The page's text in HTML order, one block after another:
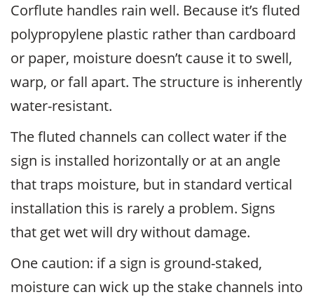
Corflute handles rain well. Because it’s fluted
polypropylene plastic rather than cardboard
or paper, moisture doesn’t cause it to swell,
warp, or fall apart. The structure is inherently
water-resistant.
The fluted channels can collect water if the
sign is installed horizontally or at an angle
that traps moisture, but in standard vertical
installation this is rarely a problem. Signs
that get wet will dry without damage.
One caution: if a sign is ground-staked,
moisture can wick up the stake channels into